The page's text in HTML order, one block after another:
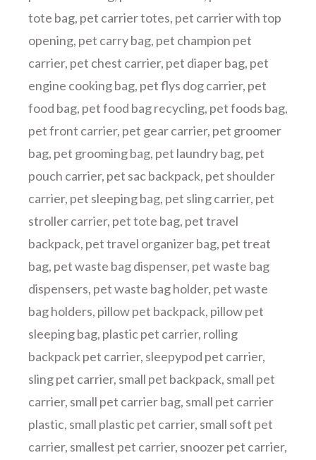
tote bag, pet carrier totes, pet carrier with top
opening, pet carry bag, pet champion pet
carrier, pet chest carrier, pet diaper bag, pet
engine cooking bag, pet flys dog carrier, pet
food bag, pet food bag recycling, pet foods bag,
pet front carrier, pet gear carrier, pet groomer
bag, pet grooming bag, pet laundry bag, pet
pouch carrier, pet sac backpack, pet shoulder
carrier, pet sleeping bag, pet sling carrier, pet
stroller carrier, pet tote bag, pet travel
backpack, pet travel organizer bag, pet treat
bag, pet waste bag dispenser, pet waste bag
dispensers, pet waste bag holder, pet waste
bag holders, pillow pet backpack, pillow pet
sleeping bag, plastic pet carrier, rolling
backpack pet carrier, sleepypod pet carrier,
sling pet carrier, small pet backpack, small pet
carrier, small pet carrier bag, small pet carrier
plastic, small plastic pet carrier, small soft pet
carrier, smallest pet carrier, snoozer pet carrier,